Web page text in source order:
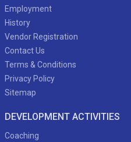
Employment
History
Vendor Registration
Contact Us
Terms & Conditions
Privacy Policy
Sitemap
DEVELOPMENT ACTIVITIES
Coaching